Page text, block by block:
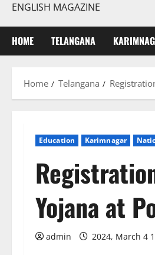
ENGLISH MAGAZINE
HOME TELANGANA
Home Telangana
Education Karimnagar
Yojana at
admin 2024, March 4